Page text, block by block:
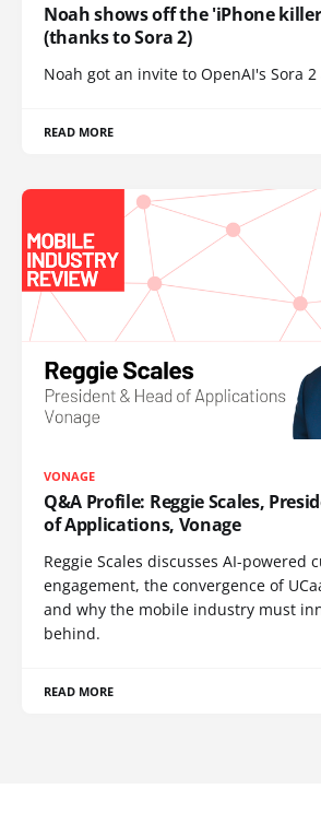
Noah shows off the 'iPhone
(thanks to Sora 2)
Noah got an invite to OpenAI's Sora
READ MORE
VONAGE
Q&A Profile: Reggie Scales,
of Applications, Vonage
Reggie Scales discusses AI-powered
engagement, the convergence of
and why the mobile industry must
behind.
READ MORE